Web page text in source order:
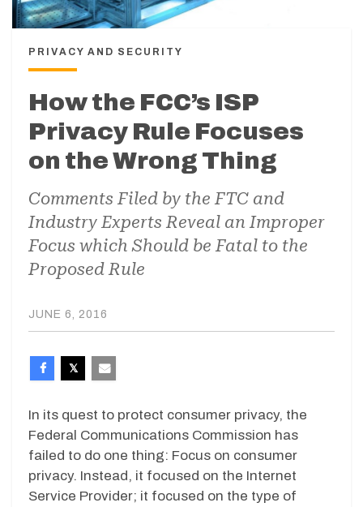
PRIVACY AND SECURITY
How the FCC’s ISP
Privacy Rule Focuses
on the Wrong Thing
Comments Filed by the FTC and
Industry Experts Reveal an Improper
Focus which Should be Fatal to the
Proposed Rule
JUNE 6, 2016
In its quest to protect consumer privacy, the
Federal Communications Commission has
failed to do one thing: Focus on consumer
privacy. Instead, it focused on the Internet
Service Provider; it focused on the type of